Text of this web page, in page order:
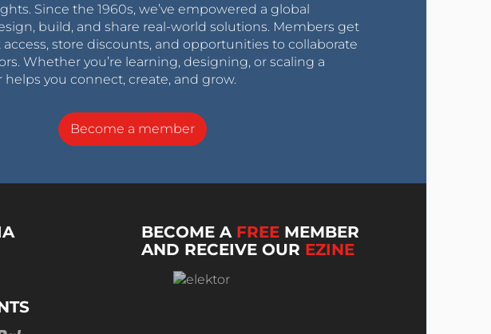
Since the 1960s, we’ve empowered a global
build, and share real-world solutions. Members get
store discounts, and opportunities to collaborate
Whether you’re learning, designing, or scaling a
helps you connect, create, and grow.
Become a member
BECOME A FREE MEMBER
AND RECEIVE OUR EZINE